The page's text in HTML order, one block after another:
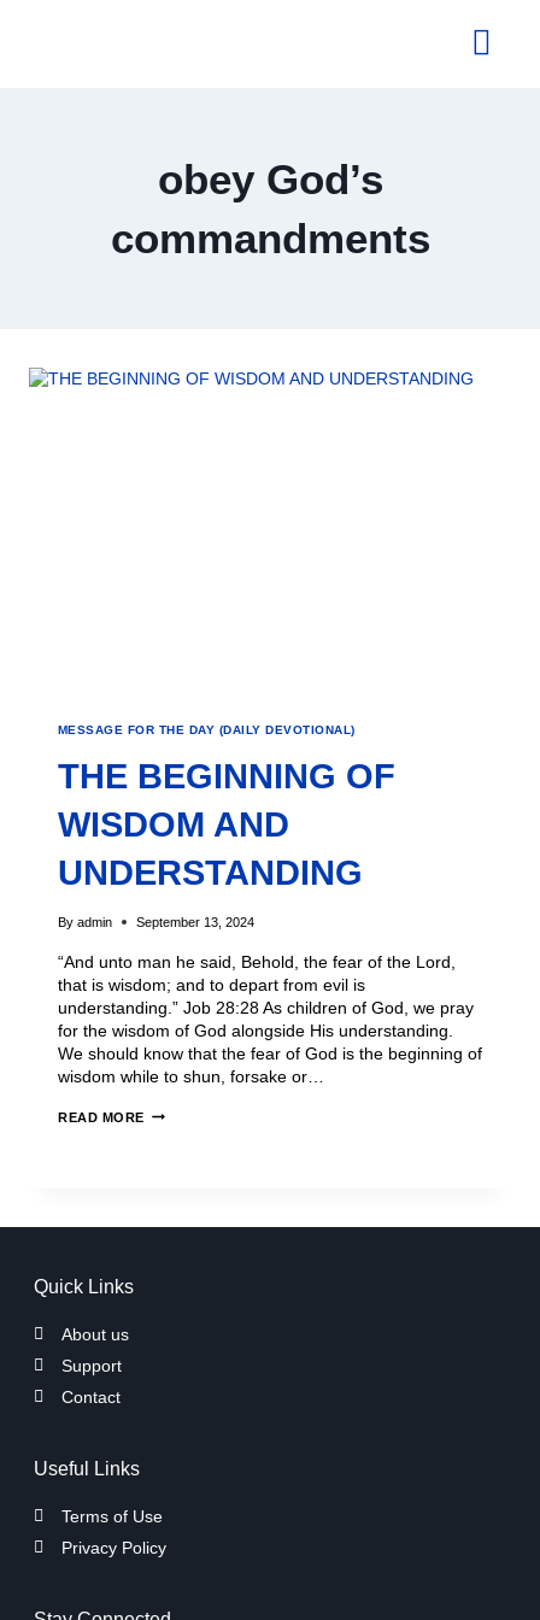
obey God’s
commandments
MESSAGE FOR THE DAY (DAILY DEVOTIONAL)
THE BEGINNING OF
WISDOM AND
UNDERSTANDING
By admin September 13, 2024
“And unto man he said, Behold, the fear of the Lord,
that is wisdom; and to depart from evil is
understanding.” Job 28:28 As children of God, we pray
for the wisdom of God alongside His understanding.
We should know that the fear of God is the beginning of
wisdom while to shun, forsake or…
READ MORE
Quick Links
About us
Support
Contact
Useful Links
Terms of Use
Privacy Policy